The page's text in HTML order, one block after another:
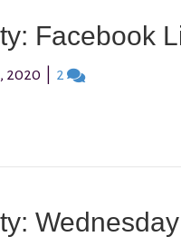
Facebook
2020 2
Wednesday